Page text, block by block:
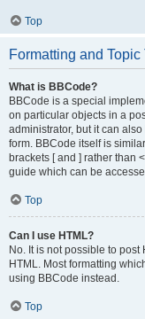
Top
Formatting and Topic
What is BBCode?
BBCode is a special
on particular objects in a
administrator, but it can
form. BBCode itself is
brackets [ and ] rather than
guide which can be
Top
Can I use HTML?
No. It is not possible to
HTML. Most formatting
using BBCode instead.
Top